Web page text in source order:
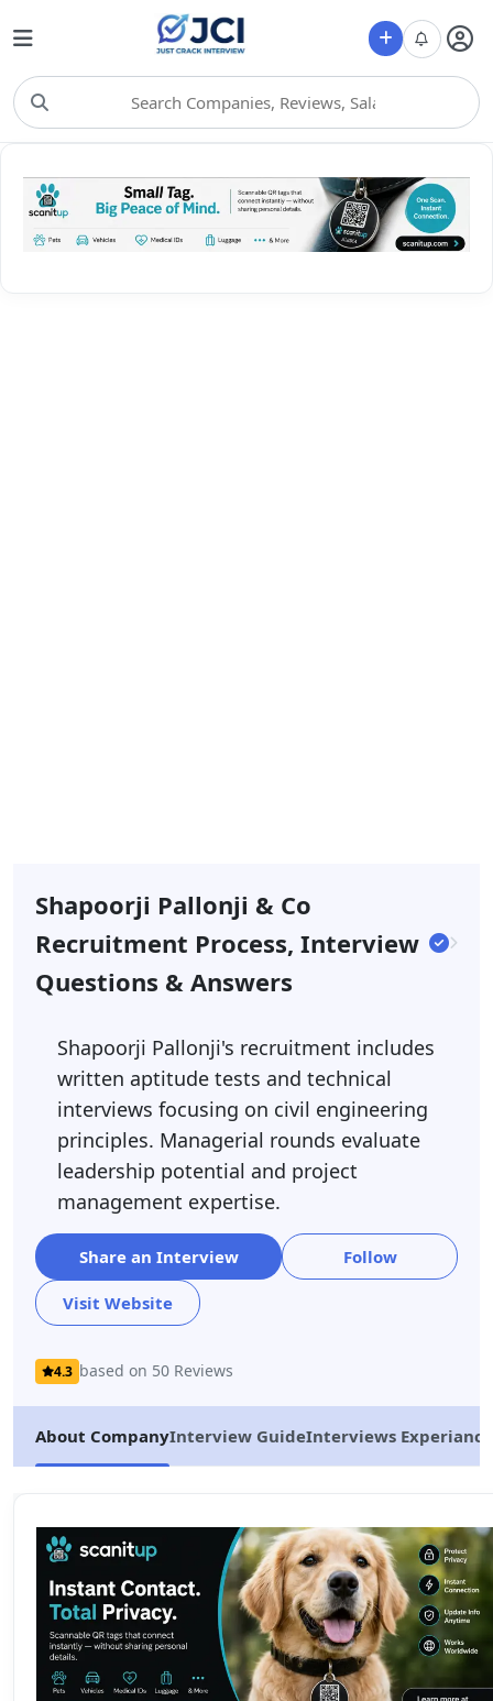
Choose Category
Shapoorji Pallonji & Co
Recruitment Process, Interview
Questions & Answers
Shapoorji Pallonji's recruitment includes
written aptitude tests and technical
interviews focusing on civil engineering
principles. Managerial rounds evaluate
leadership potential and project
management expertise.
Share an Interview Follow
Visit Website
4.3 based on 50 Reviews
About CompanyInterview GuideInterviews Experiance